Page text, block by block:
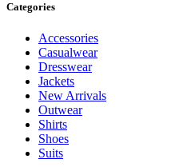
Categories
Accessories
Casualwear
Dresswear
Jackets
New Arrivals
Outwear
Shirts
Shoes
Suits